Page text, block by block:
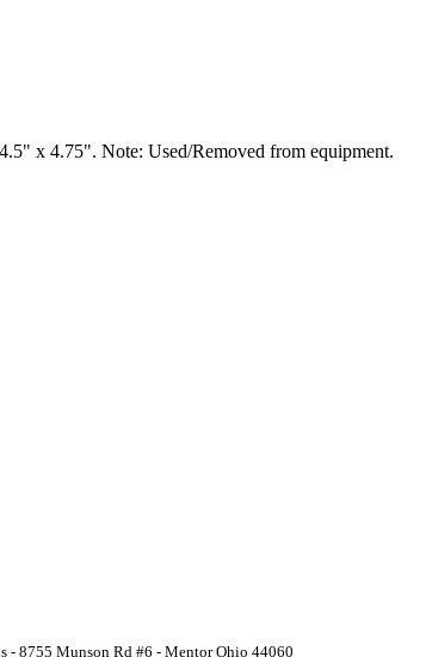
x 4.75". Note: Used/Removed from equipment.
8755 Munson Rd #6 - Mentor Ohio 44060